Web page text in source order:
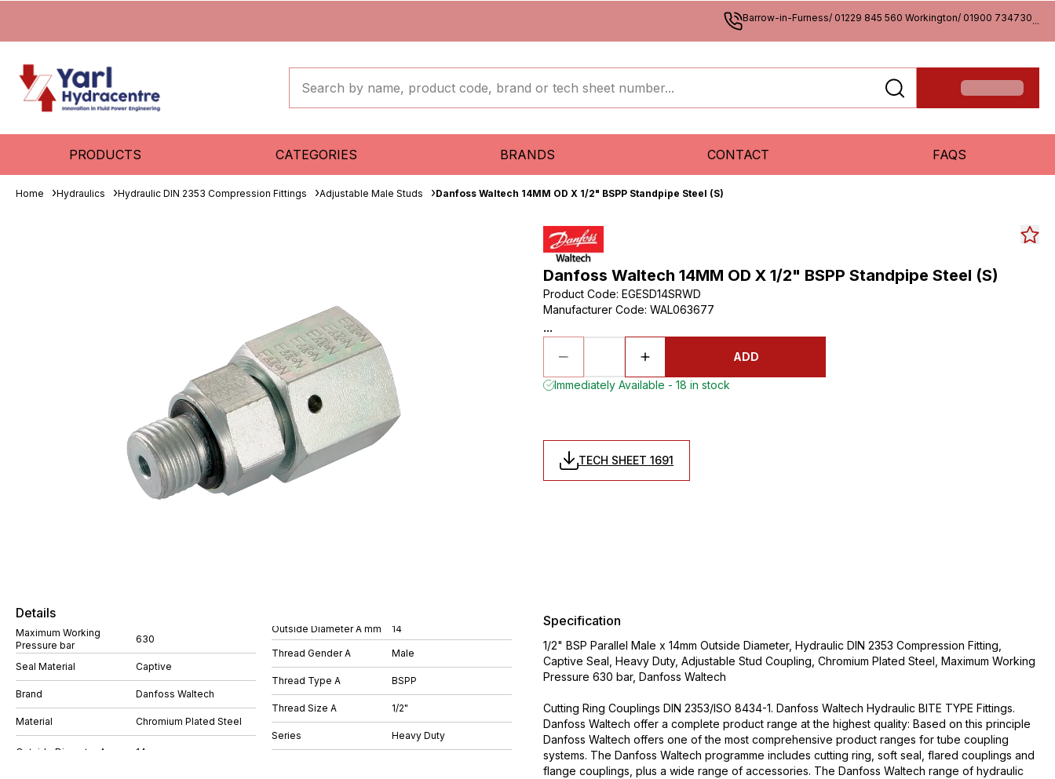
Barrow-in-Furness/ 01229 845 560 Workington/ 01900 734730...
PRODUCTS CATEGORIES BRANDS CONTACT FAQS
Home Hydraulics Hydraulic DIN 2353 Compression Fittings Adjustable Male Studs Danfoss Waltech 14MM OD X 1/2" BSPP Standpipe Steel (S)
Danfoss Waltech 14MM OD X 1/2" BSPP Standpipe Steel (S)
Product Code: EGESD14SRWD
Manufacturer Code: WAL063677
...
ADD
Immediately Available - 18 in stock
TECH SHEET 1691
Details
Maximum Working
Pressure bar
630
Seal Material Captive
Brand Danfoss Waltech
Material Chromium Plated Steel
Outside Diameter A mm 14
Thread Gender A Male
Thread Type A BSPP
Thread Size A 1/2"
Series Heavy Duty
Specification
1/2" BSP Parallel Male x 14mm Outside Diameter, Hydraulic DIN 2353 Compression Fitting,
Captive Seal, Heavy Duty, Adjustable Stud Coupling, Chromium Plated Steel, Maximum Working
Pressure 630 bar, Danfoss Waltech
Cutting Ring Couplings DIN 2353/ISO 8434-1. Danfoss Waltech Hydraulic BITE TYPE Fittings.
Danfoss Waltech offer a complete product range at the highest quality: Based on this principle
Danfoss Waltech offers one of the most comprehensive product ranges for tube coupling
systems. The Danfoss Waltech programme includes cutting ring, soft seal, flared couplings and
flange couplings, plus a wide range of accessories. The Danfoss Waltech range of hydraulic